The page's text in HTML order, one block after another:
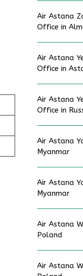
Air Astana
Office in
Air Astana
Office in
Air Astana
Office in
Air Astana
Myanmar
Air Astana
Myanmar
Air Astana
Poland
Air Astana